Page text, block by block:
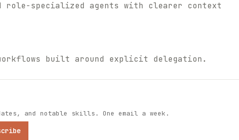
specialized agents with clearer context
built around explicit delegation.
and notable skills. One email a week.